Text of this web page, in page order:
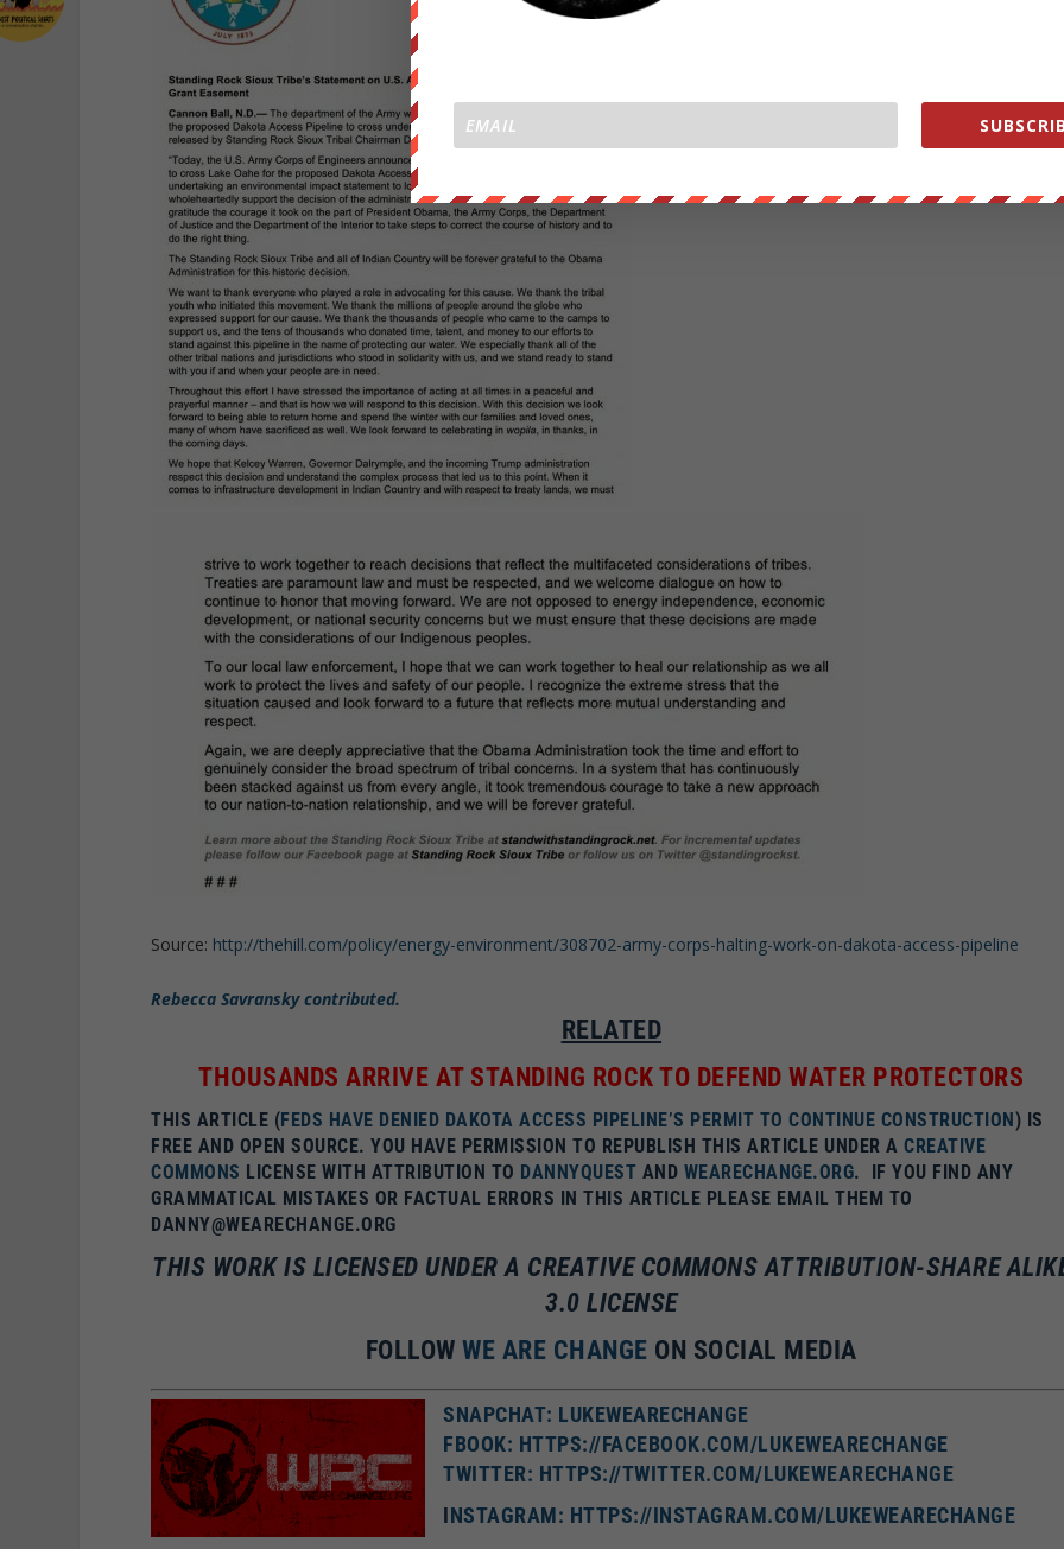
Source: http://thehill.com/policy/energy-environment/308702-army-corps-halting-work-on-dakota-access-pipeline
Rebecca Savransky contributed.
RELATED
THOUSANDS ARRIVE AT STANDING ROCK TO DEFEND WATER PROTECTORS
THIS ARTICLE (FEDS HAVE DENIED DAKOTA ACCESS PIPELINE’S PERMIT TO CONTINUE CONSTRUCTION) IS
FREE AND OPEN SOURCE. YOU HAVE PERMISSION TO REPUBLISH THIS ARTICLE UNDER ACREATIVE
COMMONS LICENSE WITH ATTRIBUTION TO DANNYQUEST AND WEARECHANGE.ORG. IF YOU FIND ANY
GRAMMATICAL MISTAKES OR FACTUAL ERRORS IN THIS ARTICLE PLEASE EMAIL THEM TO
DANNY@WEARECHANGE.ORG
THIS WORK IS LICENSED UNDER A CREATIVE COMMONS ATTRIBUTION-SHARE
3.0 LICENSE
FOLLOWWE ARE CHANGE ON SOCIAL MEDIA
SNAPCHAT: LUKEWEARECHANGE
FBOOK: HTTPS://FACEBOOK.COM/LUKEWEARECHANGE
TWITTER: HTTPS://TWITTER.COM/LUKEWEARECHANGE
INSTAGRAM: HTTPS://INSTAGRAM.COM/LUKEWEARECHANGE